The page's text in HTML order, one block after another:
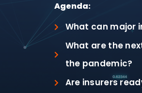
Agenda:
What can major
What are the
the pandemic?
Are insurers